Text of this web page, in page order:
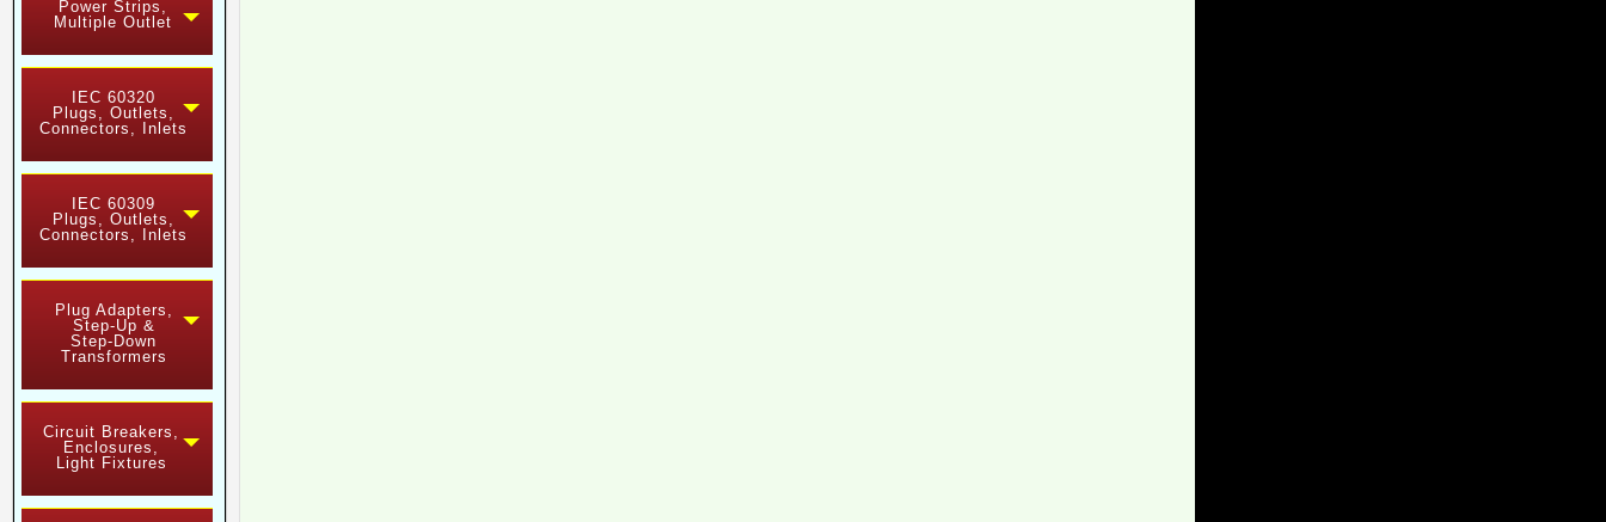
Power Strips,
Multiple Outlet
IEC 60320
Plugs, Outlets,
Connectors, Inlets
IEC 60309
Plugs, Outlets,
Connectors, Inlets
Plug Adapters,
Step-Up &
Step-Down
Transformers
Circuit Breakers,
Enclosures,
Light Fixtures